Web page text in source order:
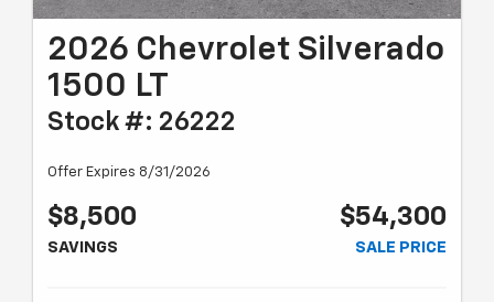
2026 Chevrolet Silverado
1500 LT
Stock #: 26222
Offer Expires 8/31/2026
$8,500
SAVINGS
$54,300
SALE PRICE